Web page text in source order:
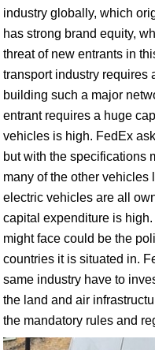
industry globally, which
has strong brand equity,
threat of new entrants in
transport industry requires
building such a major
entrant requires a huge
vehicles is high. FedEx
but with the specifications
many of the other vehicles
electric vehicles are all
capital expenditure is
might face could be the
countries it is situated in.
same industry have to
the land and air
the mandatory rules and